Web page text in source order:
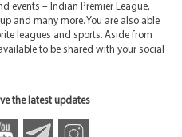
events – Indian Premier League,
and many more. You are also able
leagues and sports. Aside from
to be shared with your social
the latest updates